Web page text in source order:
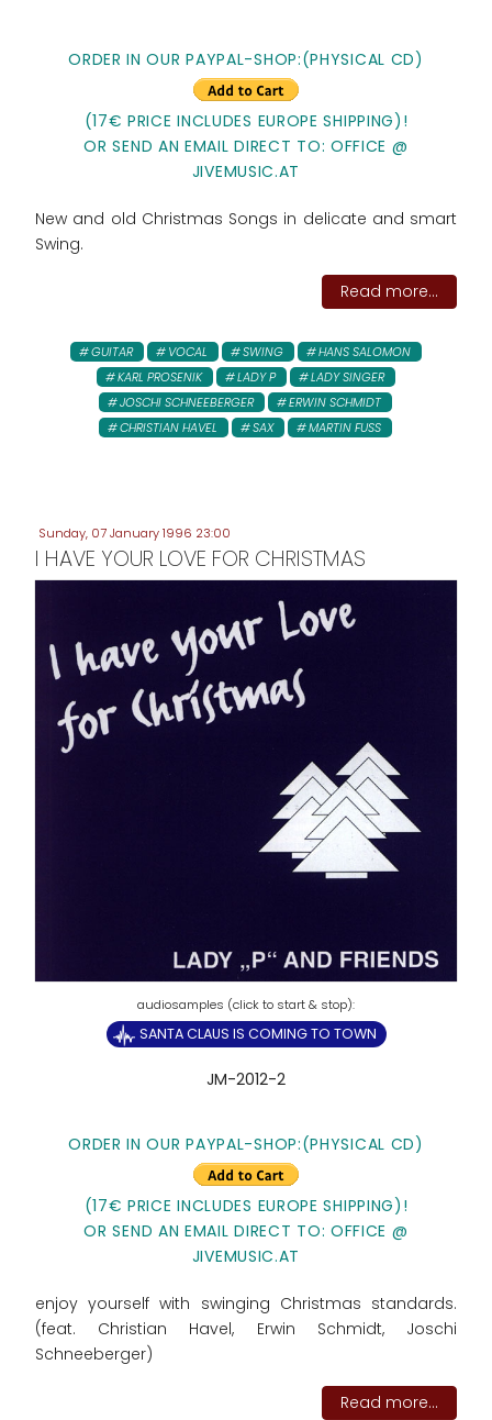
ORDER IN OUR PAYPAL-SHOP:(PHYSICAL CD)
(17€ PRICE INCLUDES EUROPE SHIPPING)!
OR SEND AN EMAIL DIRECT TO: OFFICE @
JIVEMUSIC.AT
New and old Christmas Songs in delicate and smart
Swing.
Read more...
GUITAR VOCAL SWING
HANS SALOMON
KARL PROSENIK
LADY P
LADY SINGER
JOSCHI SCHNEEBERGER
ERWIN SCHMIDT
CHRISTIAN HAVEL
SAX MARTIN FUSS
Sunday, 07 January 1996 23:00
I HAVE YOUR LOVE FOR CHRISTMAS
SANTA CLAUS IS COMING TO TOWN
JM-2012-2
ORDER IN OUR PAYPAL-SHOP:(PHYSICAL CD)
(17€ PRICE INCLUDES EUROPE SHIPPING)!
OR SEND AN EMAIL DIRECT TO: OFFICE @
JIVEMUSIC.AT
enjoy yourself with swinging Christmas standards.
(feat. Christian Havel, Erwin Schmidt, Joschi
Schneeberger)
Read more...